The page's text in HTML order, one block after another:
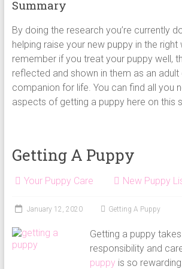
Summary
By doing the research you’re currently
helping raise your new puppy in the right
remember if you treat your puppy well,
reflected and shown in them as an adult
companion for life. You can find all you
aspects of getting a puppy here on this
Getting A Puppy
Your Puppy Care New Puppy
January 12, 2020 Getting A Puppy
Getting a puppy
responsibility and
puppy is so